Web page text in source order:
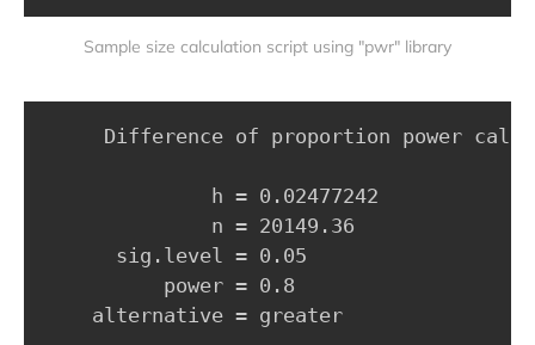
Sample size calculation script using "pwr" library
Difference of proportion power
              h = 0.02477242
              n = 20149.36
      sig.level = 0.05
          power = 0.8
    alternative = greater